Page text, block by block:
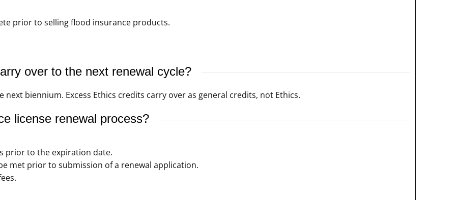
prior to selling flood insurance products.
over to the next renewal cycle?
biennium. Excess Ethics credits carry over as general credits, not Ethics.
license renewal process?
prior to the expiration date.
met prior to submission of a renewal application.